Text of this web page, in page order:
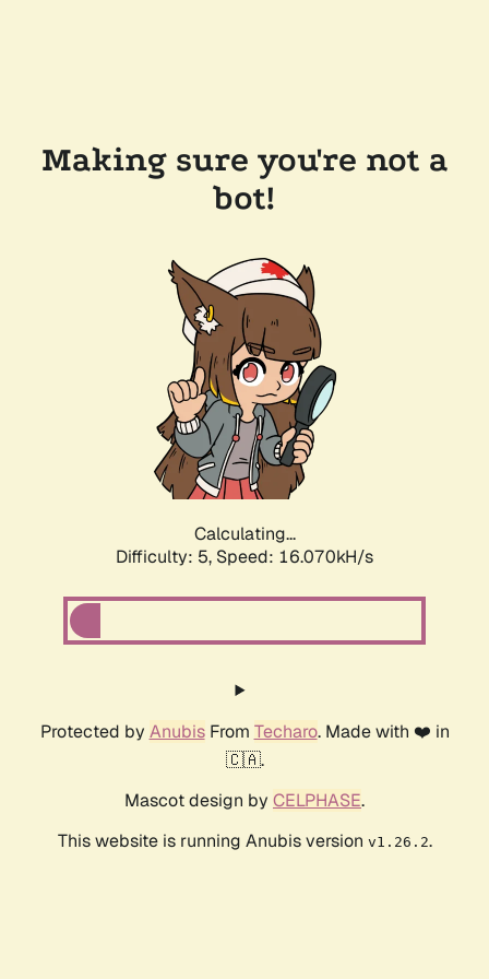
Making sure you're not a
bot!
Calculating...
Difficulty: 5, Speed: 16.070kH/s
Protected by AnubisFrom Techaro. Made with ❤️ in
🇨🇦.
Mascot design by CELPHASE.
This website is running Anubis version v1.26.2.